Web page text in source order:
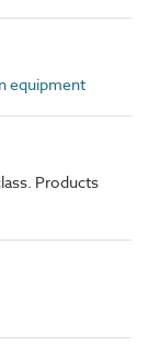
equipment
Products